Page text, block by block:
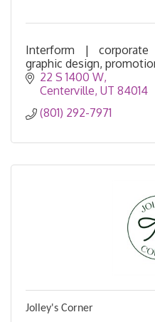
Interform | corporate
graphic design,
22 S 1400 W
Centerville UT 84014
(801) 292-7971
Jolley's Corner